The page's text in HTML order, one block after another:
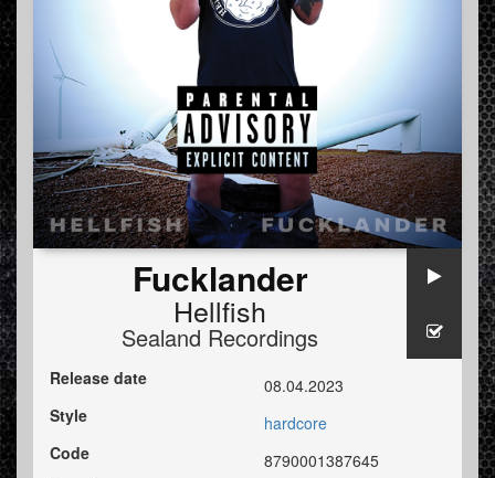
Fucklander
Hellfish
Sealand Recordings
Release date
08.04.2023
Style
hardcore
Code
8790001387645